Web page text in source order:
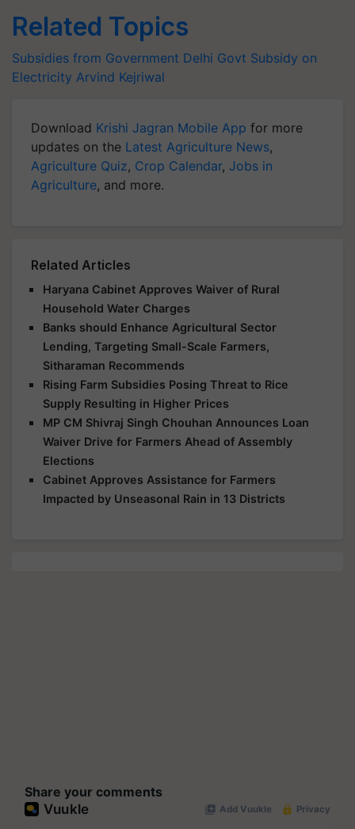
Related Topics
Subsidies from Government Delhi Govt Subsidy on
Electricity Arvind Kejriwal
Download Krishi Jagran Mobile App for more
updates on the Latest Agriculture News,
Agriculture Quiz, Crop Calendar, Jobs in
Agriculture, and more.
Related Articles
Haryana Cabinet Approves Waiver of Rural
Household Water Charges
Banks should Enhance Agricultural Sector
Lending, Targeting Small-Scale Farmers,
Sitharaman Recommends
Rising Farm Subsidies Posing Threat to Rice
Supply Resulting in Higher Prices
MP CM Shivraj Singh Chouhan Announces Loan
Waiver Drive for Farmers Ahead of Assembly
Elections
Cabinet Approves Assistance for Farmers
Impacted by Unseasonal Rain in 13 Districts
Share your comments